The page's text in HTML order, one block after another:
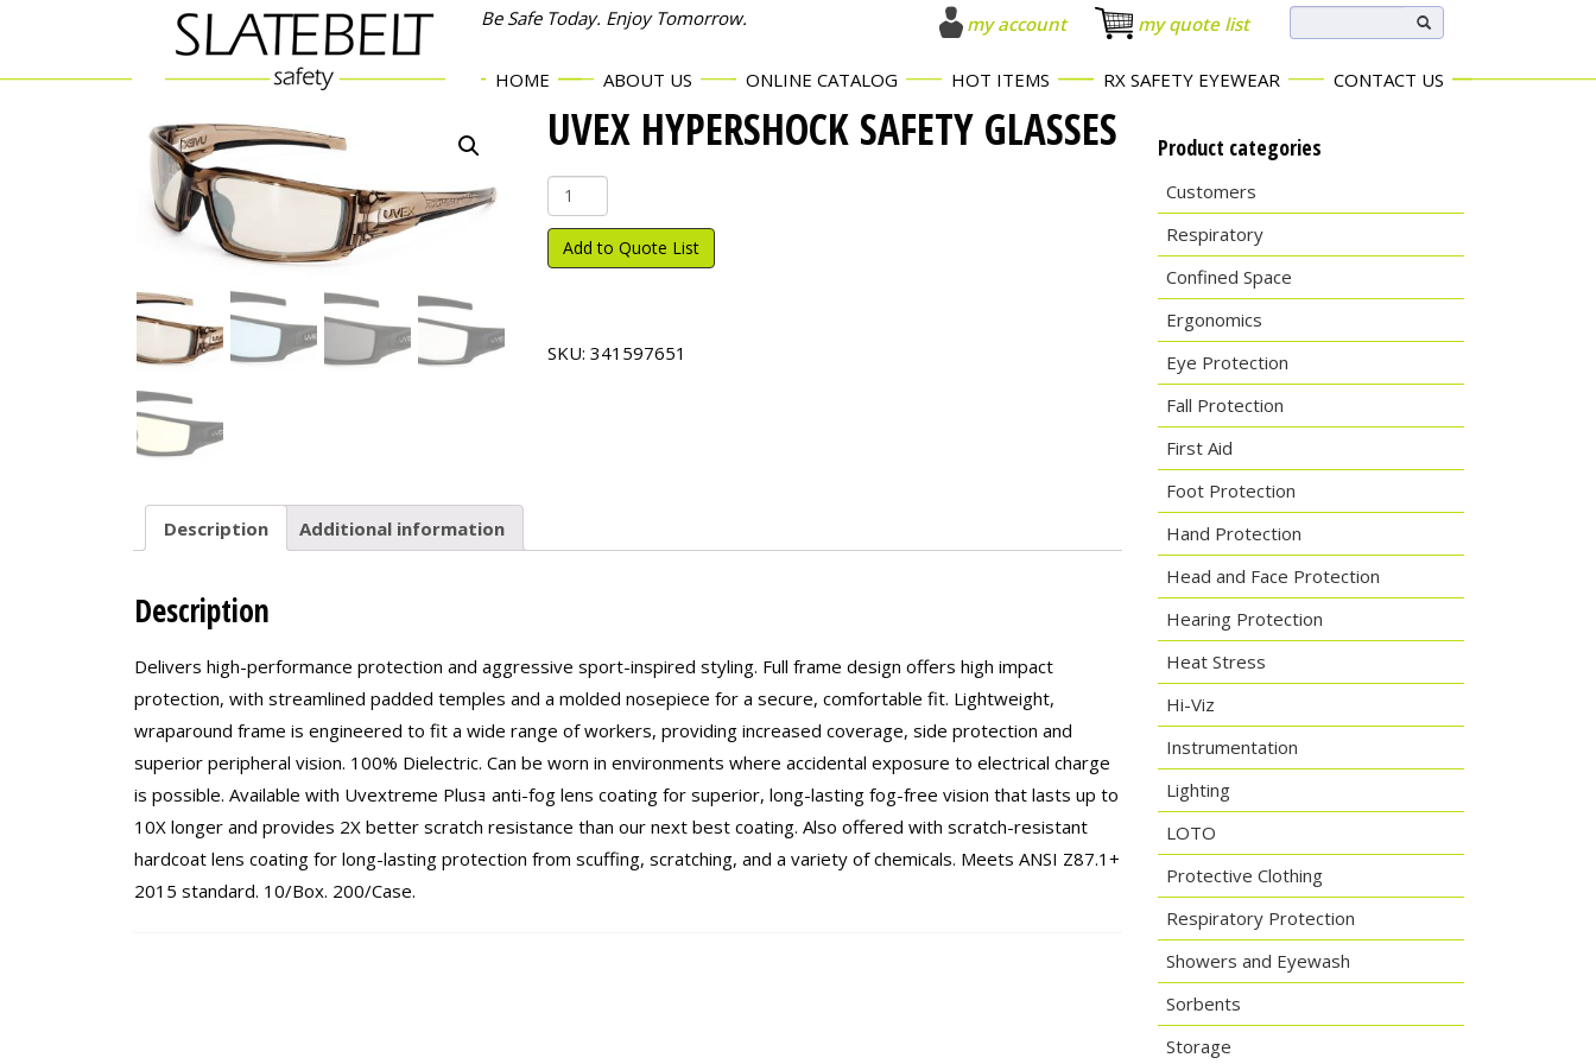
Be Safe Today. Enjoy Tomorrow. my account my quote list
HOME ABOUT US ONLINE CATALOG HOT ITEMS RX SAFETY EYEWEAR CONTACT US
UVEX HYPERSHOCK SAFETY GLASSES
Uvex
Hypershock
Safety
Glasses
Add to Quote List
SKU:341597651
Description Additional information
Description
Delivers high-performance protection and aggressive sport-inspired styling. Full frame design offers high impact
protection, with streamlined padded temples and a molded nosepiece for a secure, comfortable fit. Lightweight,
wraparound frame is engineered to fit a wide range of workers, providing increased coverage, side protection and
superior peripheral vision. 100% Dielectric. Can be worn in environments where accidental exposure to electrical charge
is possible. Available with Uvextreme Plusｮ anti-fog lens coating for superior, long-lasting fog-free vision that lasts up to
10X longer and provides 2X better scratch resistance than our next best coating. Also offered with scratch-resistant
hardcoat lens coating for long-lasting protection from scuffing, scratching, and a variety of chemicals. Meets ANSI Z87.1+
2015 standard. 10/Box. 200/Case.
Product categories
Customers
Respiratory
Confined Space
Ergonomics
Eye Protection
Fall Protection
First Aid
Foot Protection
Hand Protection
Head and Face Protection
Hearing Protection
Heat Stress
Hi-Viz
Instrumentation
Lighting
LOTO
Protective Clothing
Respiratory Protection
Showers and Eyewash
Sorbents
Storage